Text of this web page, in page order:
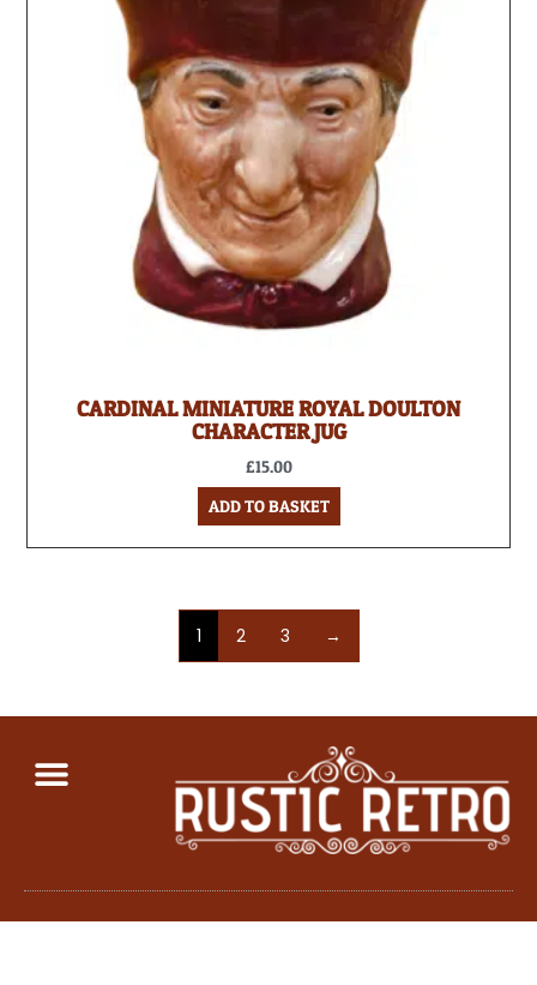
CARDINAL MINIATURE ROYAL DOULTON
CHARACTER JUG
£15.00
ADD TO BASKET
1 2 3 →